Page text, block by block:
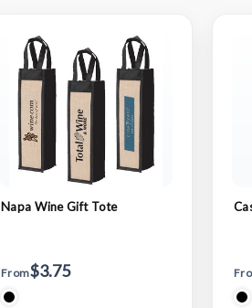
Napa Wine Gift Tote
From$3.75